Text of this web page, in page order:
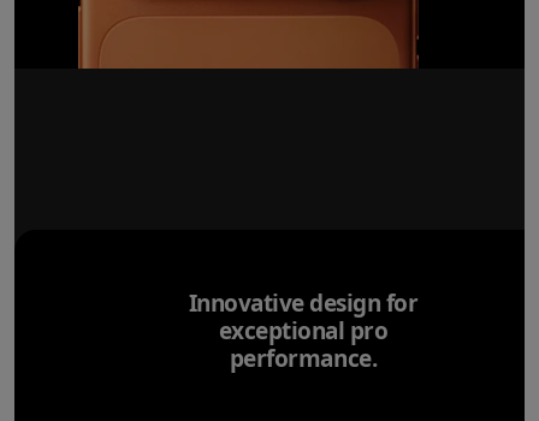
Innovative design for
exceptional pro
performance.